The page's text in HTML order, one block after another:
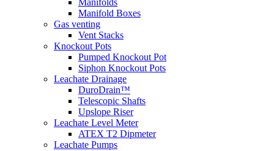
Manifolds
Manifold Boxes
Gas venting
Vent Stacks
Knockout Pots
Pumped Knockout Pot
Siphon Knockout Pots
Leachate Drainage
DuroDrain™
Telescopic Shafts
Upslope Riser
Leachate Level Meter
ATEX T2 Dipmeter
Leachate Pumps